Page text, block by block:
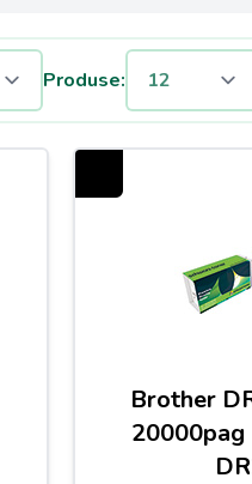
Produse:
Brother
20000pag